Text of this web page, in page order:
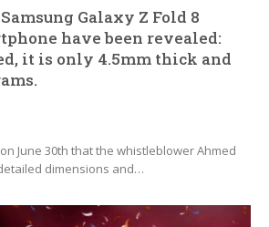
Galaxy Z Fold 8
have been revealed:
it is only 4.5mm thick and
June 30th that the whistleblower Ahmed
dimensions and…